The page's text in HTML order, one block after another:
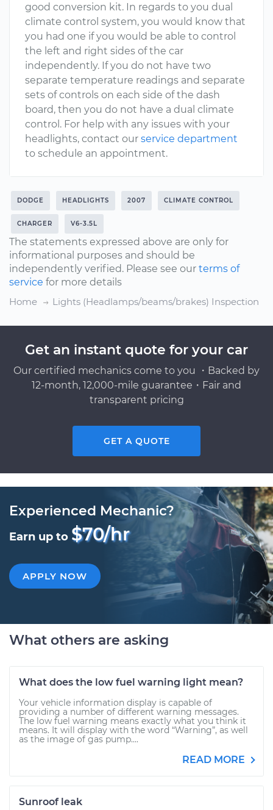
good conversion kit. In regards to you dual
climate control system, you would know that
you had one if you would be able to control
the left and right sides of the car
independently. If you do not have two
separate temperature readings and separate
sets of controls on each side of the dash
board, then you do not have a dual climate
control. For help with any issues with your
headlights, contact our service department
to schedule an appointment.
DODGE HEADLIGHTS 2007 CLIMATE CONTROL
CHARGER V6-3.5L
The statements expressed above are only for
informational purposes and should be
independently verified. Please see our terms of
service for more details
Home
Lights (Headlamps/beams/brakes) Inspection
Get an instant quote for your car
Our certified mechanics come to you ・Backed by
12-month, 12,000-mile guarantee・Fair and
transparent pricing
GET A QUOTE
Experienced Mechanic?
Earn up to $70/hr
APPLY NOW
What others are asking
What does the low fuel warning light mean?
Your vehicle information display is capable of
providing a number of different warning messages.
The low fuel warning means exactly what you think it
means. It will display with the word “Warning”, as well
as the image of gas pump....
READ MORE
Sunroof leak